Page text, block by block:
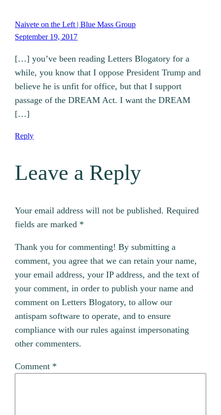
Naivete on the Left | Blue Mass Group
September 19, 2017
[…] you’ve been reading Letters Blogatory for a
while, you know that I oppose President Trump and
believe he is unfit for office, but that I support
passage of the DREAM Act. I want the DREAM
[…]
Reply
Leave a Reply
Your email address will not be published. Required
fields are marked *
Thank you for commenting! By submitting a
comment, you agree that we can retain your name,
your email address, your IP address, and the text of
your comment, in order to publish your name and
comment on Letters Blogatory, to allow our
antispam software to operate, and to ensure
compliance with our rules against impersonating
other commenters.
Comment *